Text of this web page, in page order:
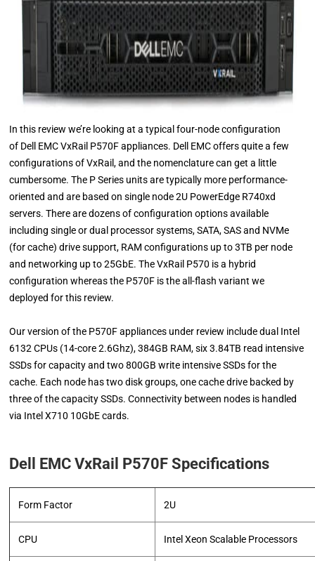
In this review we’re looking at a typical four-node configuration
of Dell EMC VxRail P570F appliances. Dell EMC offers quite a few
configurations of VxRail, and the nomenclature can get a little
cumbersome. The P Series units are typically more performance-
oriented and are based on single node 2U PowerEdge R740xd
servers. There are dozens of configuration options available
including single or dual processor systems, SATA, SAS and NVMe
(for cache) drive support, RAM configurations up to 3TB per node
and networking up to 25GbE. The VxRail P570 is a hybrid
configuration whereas the P570F is the all-flash variant we
deployed for this review.
Our version of the P570F appliances under review include dual Intel
6132 CPUs (14-core 2.6Ghz), 384GB RAM, six 3.84TB read intensive
SSDs for capacity and two 800GB write intensive SSDs for the
cache. Each node has two disk groups, one cache drive backed by
three of the capacity SSDs. Connectivity between nodes is handled
via Intel X710 10GbE cards.
Dell EMC VxRail P570F Specifications
Form Factor 2U
CPU Intel Xeon Scalable Processors